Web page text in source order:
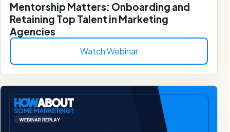
Mentorship Matters: Onboarding and
Retaining Top Talent in Marketing
Agencies
Watch Webinar